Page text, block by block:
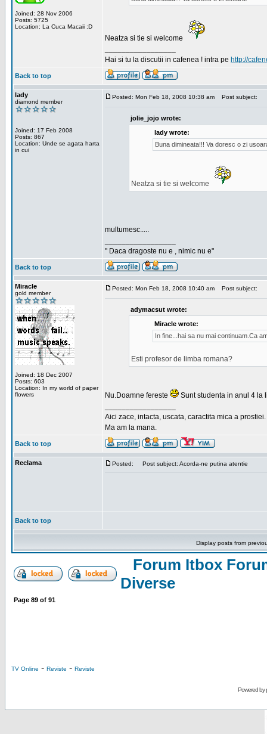
Joined: 28 Nov 2006
Posts: 5725
Location: La Cuca Macaii :D
Neatza si tie si welcome
Hai si tu la discutii in cafenea ! intra pe http://
Back to top
lady
diamond member
Joined: 17 Feb 2008
Posts: 867
Location: Unde se agata harta
in cui
Posted: Mon Feb 18, 2008 10:38 am Post subject:
jolie_jojo wrote:
lady wrote:
Buna dimineata!!! Va doresc o zi
Neatza si tie si welcome
multumesc.....
" Daca dragoste nu e , nimic nu e"
Back to top
Miracle
gold member
Joined: 18 Dec 2007
Posts: 603
Location: In my world of paper
flowers
Posted: Mon Feb 18, 2008 10:40 am Post subject:
adymacsut wrote:
Miracle wrote:
In fine...hai sa nu mai continuam.Ca
Esti profesor de limba romana?
Nu.Doamne fereste
Sunt studenta in anul 4 la
Aici zace, intacta, uscata, caractita mica a prostiei.
Ma am la mana.
Back to top
Reclama Posted: Post subject: Acorda-ne putina atentie
Back to top
Display posts from
Forum Itbox
Diverse
Page 89 of 91
TV Online - Reviste - Reviste
Powered by